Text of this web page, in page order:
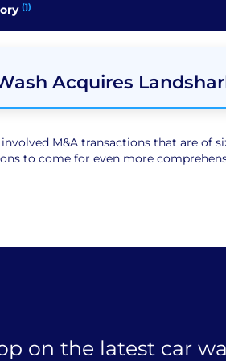
(1)
Acquires
M&A transactions that are of
to come for even more
on the latest car